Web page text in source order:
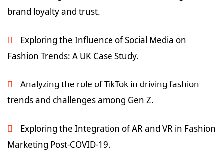
brand loyalty and trust.
Exploring the Influence of Social Media on
Fashion Trends: A UK Case Study.
Analyzing the role of TikTok in driving fashion
trends and challenges among Gen Z.
Exploring the Integration of AR and VR in Fashion
Marketing Post-COVID-19.